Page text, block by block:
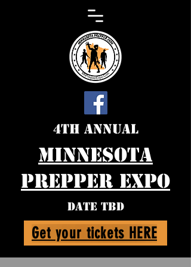
DATE TBD
Minnesota
Prepper expo
4th Annual
Get your tickets HERE